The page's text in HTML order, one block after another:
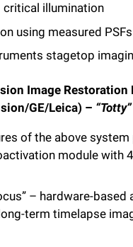
critical illumination
using measured PSFs
stagetop
Image Restoration
GE/Leica) – “Totty”
of the above system
module with
– hardware-based
term timelapse